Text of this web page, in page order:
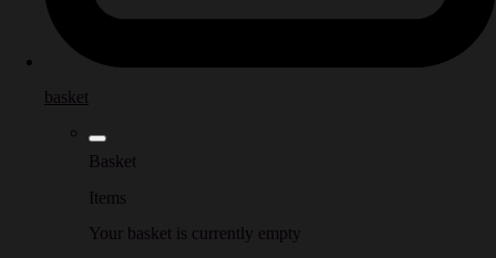
basket
Basket
Items
Your basket is currently empty